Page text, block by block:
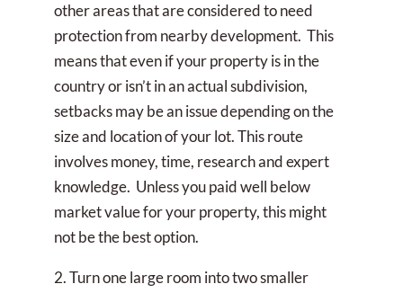
other areas that are considered to need
protection from nearby development. This
means that even if your property is in the
country or isn’t in an actual subdivision,
setbacks may be an issue depending on the
size and location of your lot. This route
involves money, time, research and expert
knowledge. Unless you paid well below
market value for your property, this might
not be the best option.
2. Turn one large room into two smaller